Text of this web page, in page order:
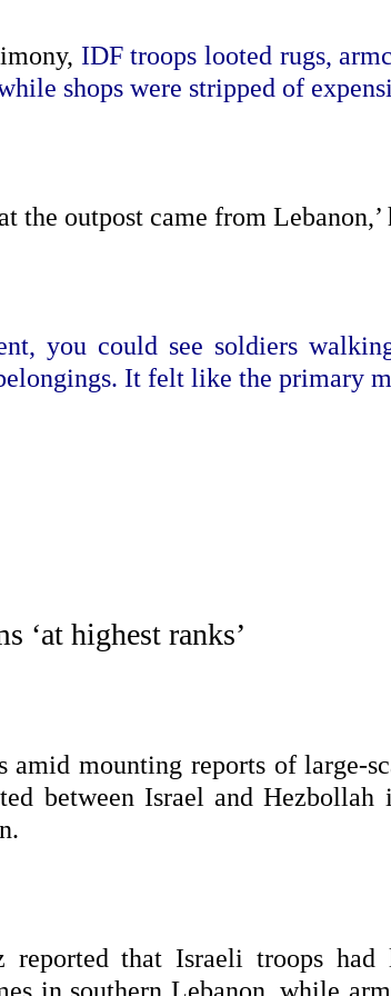
IDF troops looted rugs,
shops were stripped of
the outpost came from
you could see soldiers
It felt like the primary
‘at highest ranks’
amid mounting reports of large-
between Israel and
reported that Israeli troops had
in southern Lebanon, while